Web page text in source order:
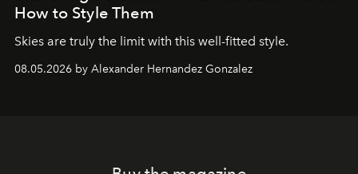
How to Style Them
Skies are truly the limit with this well-fitted style.
08.05.2026 by Alexander Hernandez Gonzalez